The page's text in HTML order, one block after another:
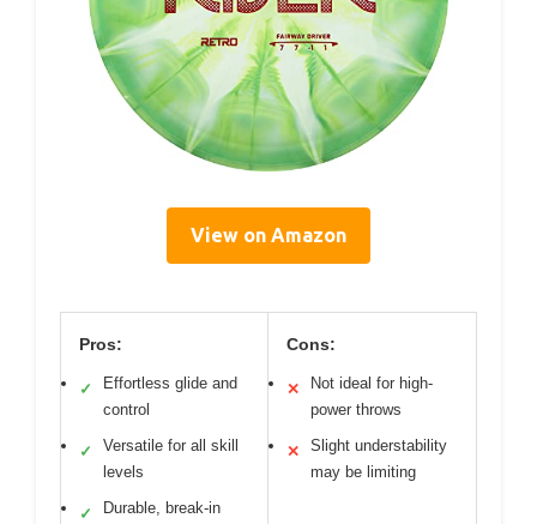
View on Amazon
Pros:
✓
Effortless glide and
control
✓
Versatile for all skill
levels
✓
Durable, break-in
Cons:
✕
Not ideal for high-
power throws
✕
Slight understability
may be limiting